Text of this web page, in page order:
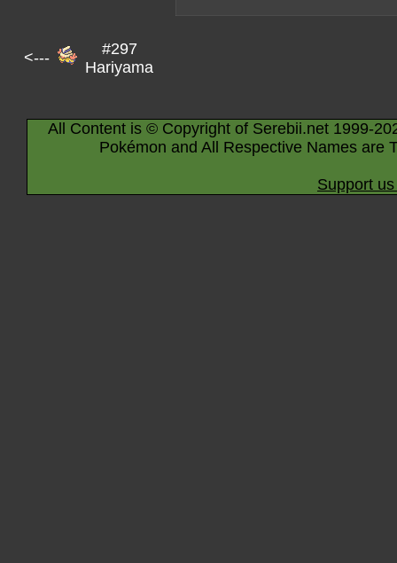
<---
#297
Hariyama
All Content is © Copyright of Serebii.net 1999-
Pokémon and All Respective Names are
Support